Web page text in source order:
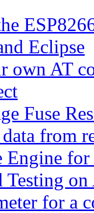
Eclipse
own AT
Fuse
from
Engine
Testing
for a